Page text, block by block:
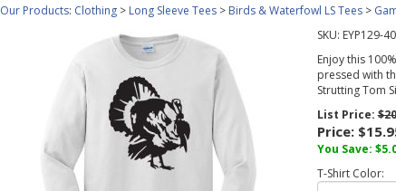
Our Products: Clothing > Long Sleeve Tees > Birds & Waterfowl LS Tees >
SKU: EYP129-
Enjoy this
pressed with
Strutting Tom
List Price:
Price:
You Save:
T-Shirt Color: